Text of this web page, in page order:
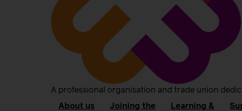
A professional organisation and trade union
About us
Joining the
Learning &